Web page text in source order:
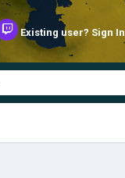
Existing user? Sign In